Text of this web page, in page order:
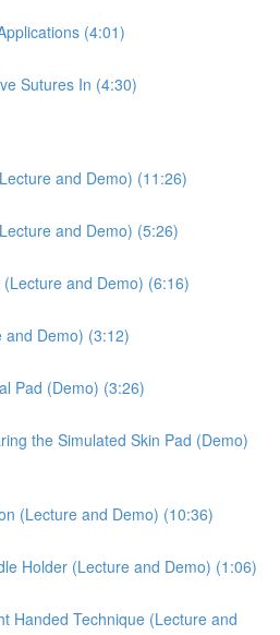
(4:01)
Sutures In (4:30)
and Demo) (11:26)
and Demo) (5:26)
and Demo) (6:16)
and Demo) (3:12)
Pad (Demo) (3:26)
the Simulated Skin Pad (Demo)
(Lecture and Demo) (10:36)
Holder (Lecture and Demo) (1:06)
Handed Technique (Lecture and